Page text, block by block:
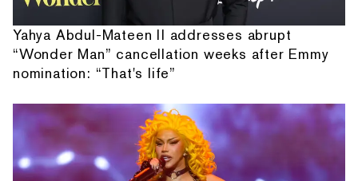
Yahya Abdul-Mateen II addresses abrupt
“Wonder Man” cancellation weeks after Emmy
nomination: “That's life”